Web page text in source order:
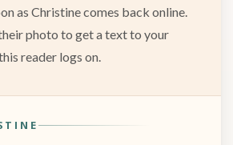
as Christine comes back online.
photo to get a text to your
reader logs on.